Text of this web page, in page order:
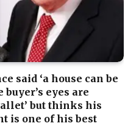
said ‘a house can be
eyes are
but thinks his
is one of his best